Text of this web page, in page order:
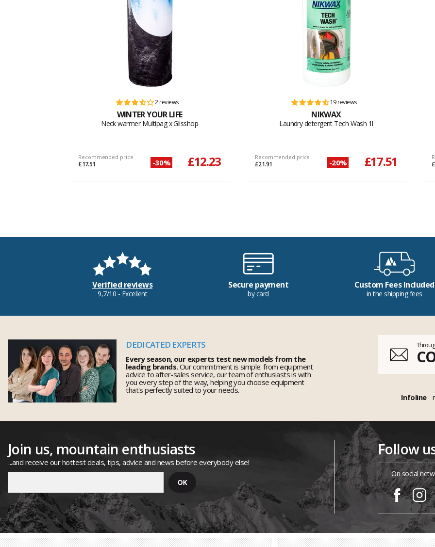
2 reviews
WINTER YOUR LIFE
Neck warmer Multipag x Glisshop
Recommended price
£17.51 -30% £12.23
19 reviews
NIKWAX
Laundry detergent Tech Wash 1l
Recommended price
£21.91 -20% £17.51
Verified reviews
9,7/10 - Excellent
Secure payment
by card
Custom Fees Included
in the shipping fees
DEDICATED EXPERTS
Every season, our experts test new models from the
leading brands.Our commitment is simple: from equipment
advice to after-sales service, our team of enthusiasts is with
you every step of the way, helping you choose equipment
that's perfectly suited to your needs.
Infoline
Join us, mountain enthusiasts
...and receive our hottest deals, tips, advice and news before everybody else!
Follow
On social